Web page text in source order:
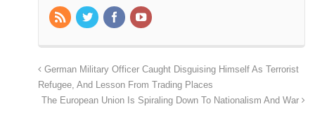
German Military Officer Caught Disguising Himself As Terrorist
Refugee, And Lesson From Trading Places
The European Union Is Spiraling Down To Nationalism And War